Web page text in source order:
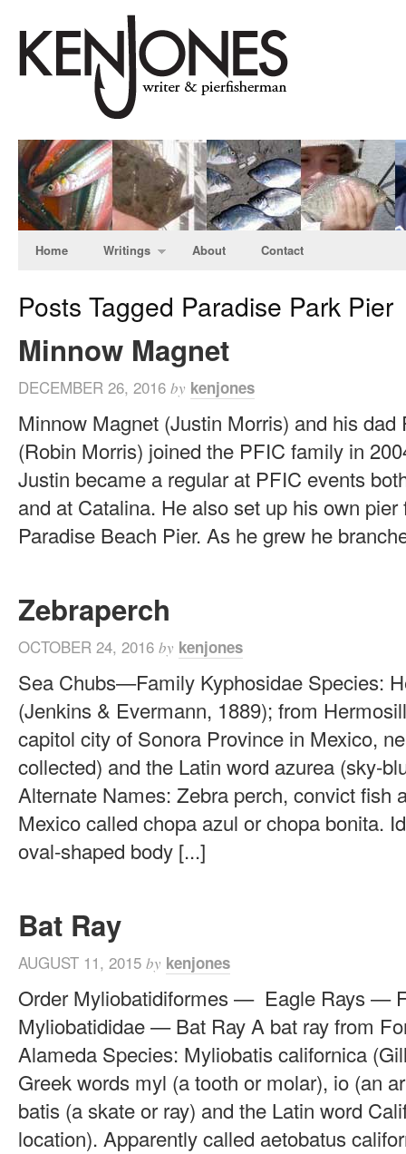
Home Writings About Contact
Posts Tagged Paradise Park Pier
Minnow Magnet
DECEMBER 26, 2016 by kenjones
Minnow Magnet (Justin Morris) and his dad
(Robin Morris) joined the PFIC family in
Justin became a regular at PFIC events
and at Catalina. He also set up his own
Paradise Beach Pier. As he grew he
Zebraperch
OCTOBER 24, 2016 by kenjones
Sea Chubs—Family Kyphosidae Species:
(Jenkins & Evermann, 1889); from
capitol city of Sonora Province in Mexico,
collected) and the Latin word azurea (sky-
Alternate Names: Zebra perch, convict fish
Mexico called chopa azul or chopa bonita.
oval-shaped body [...]
Bat Ray
AUGUST 11, 2015 by kenjones
Order Myliobatidiformes — Eagle Rays —
Myliobatididae — Bat Ray A bat ray from
Alameda Species: Myliobatis californica
Greek words myl (a tooth or molar), io (an
batis (a skate or ray) and the Latin word
location). Apparently called aetobatus